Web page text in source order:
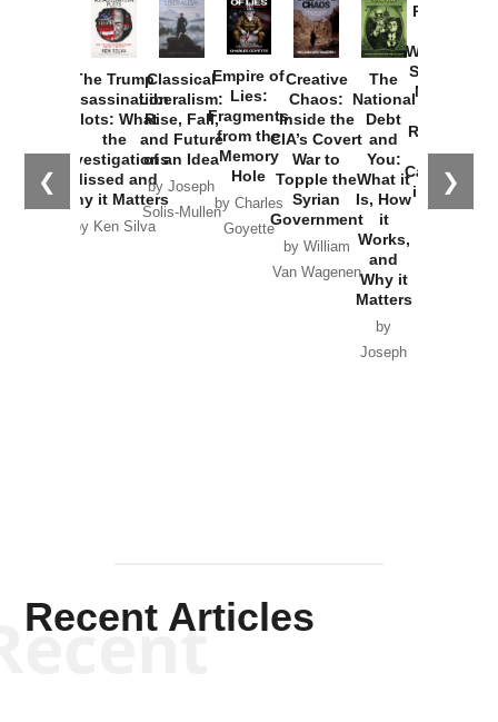
❮ ❯
The Trump
Assassination
Plots: What
the
Investigations
Missed and
Why it Matters
by Ken Silva
Classical
Liberalism:
Rise, Fall,
and Future
of an Idea
by Joseph
Solis-Mullen
Empire of
Lies:
Fragments
from the
Memory
Hole
by Charles
Goyette
Creative
Chaos:
Inside the
CIA’s Covert
War to
Topple the
Syrian
Government
by William
Van Wagenen
The
National
Debt
and
You:
What it
Is, How
it
Works,
and
Why it
Matters
by
Joseph
Provoked:
Washington
Started the
New Cold
Russia and
the
Catastrophe
in Ukraine
Recent Articles